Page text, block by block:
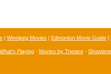
| Winnipeg Movies | Edmonton Movie Guide |
What's Playing - Movies by Theatre -